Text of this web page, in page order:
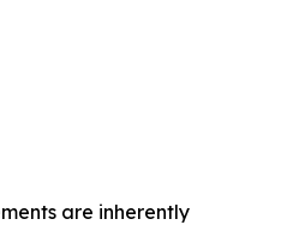
are inherently